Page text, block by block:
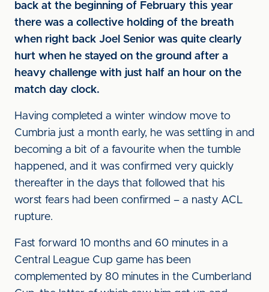
back at the beginning of February this year
there was a collective holding of the breath
when right back Joel Senior was quite clearly
hurt when he stayed on the ground after a
heavy challenge with just half an hour on the
match day clock.
Having completed a winter window move to
Cumbria just a month early, he was settling in and
becoming a bit of a favourite when the tumble
happened, and it was confirmed very quickly
thereafter in the days that followed that his
worst fears had been confirmed – a nasty ACL
rupture.
Fast forward 10 months and 60 minutes in a
Central League Cup game has been
complemented by 80 minutes in the Cumberland